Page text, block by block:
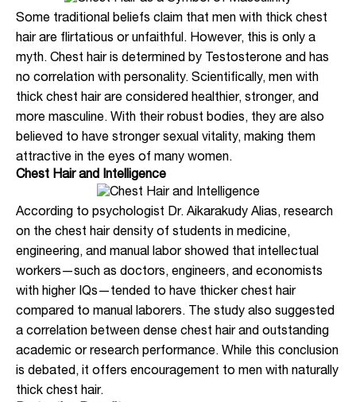
Some traditional beliefs claim that men with thick chest
hair are flirtatious or unfaithful. However, this is only a
myth. Chest hair is determined by Testosterone and has
no correlation with personality. Scientifically, men with
thick chest hair are considered healthier, stronger, and
more masculine. With their robust bodies, they are also
believed to have stronger sexual vitality, making them
attractive in the eyes of many women.
Chest Hair and Intelligence
According to psychologist Dr. Aikarakudy Alias, research
on the chest hair density of students in medicine,
engineering, and manual labor showed that intellectual
workers—such as doctors, engineers, and economists
with higher IQs—tended to have thicker chest hair
compared to manual laborers. The study also suggested
a correlation between dense chest hair and outstanding
academic or research performance. While this conclusion
is debated, it offers encouragement to men with naturally
thick chest hair.